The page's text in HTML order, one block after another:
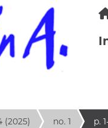
(2025) no. 1 p.